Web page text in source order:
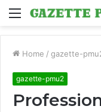
Menu
Home / gazette-
gazette-pmu2